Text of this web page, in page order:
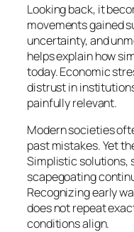
Looking back, it
movements gained
uncertainty, and
helps explain how
today. Economic
distrust in
painfully relevant.
Modern societies
past mistakes. Yet
Simplistic solutions,
scapegoating
Recognizing early
does not repeat
conditions align.